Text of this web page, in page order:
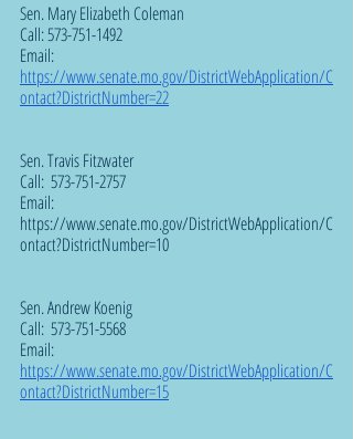
Sen. Mary Elizabeth Coleman
Call: 573-751-1492
Email:
https://www.senate.mo.gov/DistrictWebApplication/C
ontact?DistrictNumber=22
Sen. Travis Fitzwater
Call:  573-751-2757
Email:
https://www.senate.mo.gov/DistrictWebApplication/C
ontact?DistrictNumber=10
Sen. Andrew Koenig
Call:  573-751-5568
Email:
https://www.senate.mo.gov/DistrictWebApplication/C
ontact?DistrictNumber=15